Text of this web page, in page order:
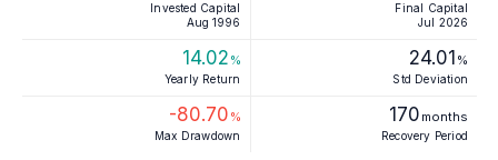
Invested Capital
Aug 1996
Final Capital
Jul 2026
14.02 %
Yearly Return
24.01 %
Std Deviation
-80.70 %
Max Drawdown
170 months
Recovery Period